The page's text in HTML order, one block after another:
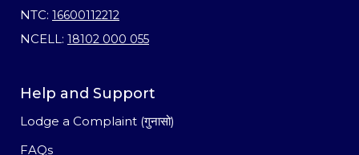
NTC: 16600112212
NCELL: 18102 000 055
Help and Support
Lodge a Complaint (गुनासो)
FAQs